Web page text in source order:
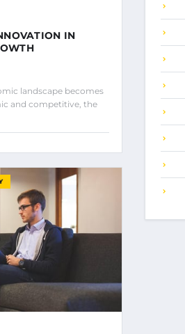
IN
landscape becomes
and competitive, the